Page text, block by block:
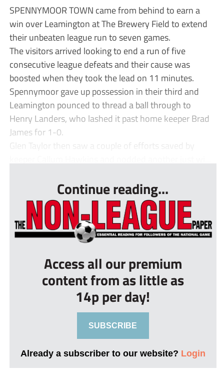
SPENNYMOOR TOWN came from behind to earn a
win over Leamington at The Brewery Field to extend
their unbeaten league run to seven games.
The visitors arrived looking to end a run of five
consecutive league defeats and their cause was
boosted when they took the lead on 11 minutes.
Spennymoor gave up possession in their third and
Leamington pounced to thread a ball through to
Henry Landers, who lashed it past home keeper Brad
James for 1-0.
Glen Taylor then saw a couple of efforts saved by
Continue reading...
Access all our premium
content from as little as
14p per day!
SUBSCRIBE
Already a subscriber to our website? Login